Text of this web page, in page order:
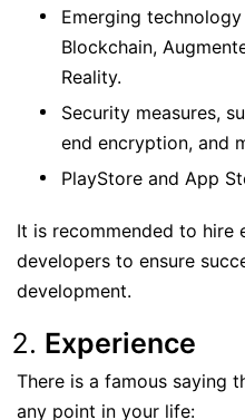
Emerging
Blockchain,
Reality.
Security measures,
end encryption, and
PlayStore and App
It is recommended to hire
developers to ensure
development.
Experience
There is a famous saying
any point in your life: